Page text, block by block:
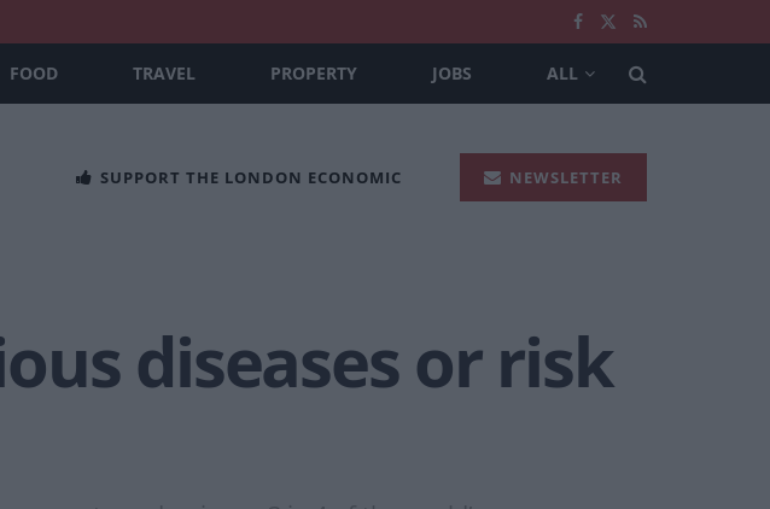
FOOD TRAVEL PROPERTY JOBS ALL
SUPPORT THE LONDON ECONOMIC NEWSLETTER
diseases or risk